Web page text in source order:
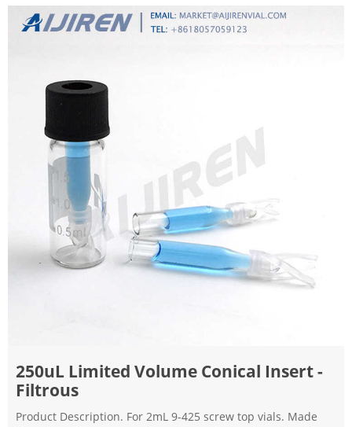
250uL Limited Volume Conical Insert -
Filtrous
Product Description. For 2mL 9-425 screw top vials. Made